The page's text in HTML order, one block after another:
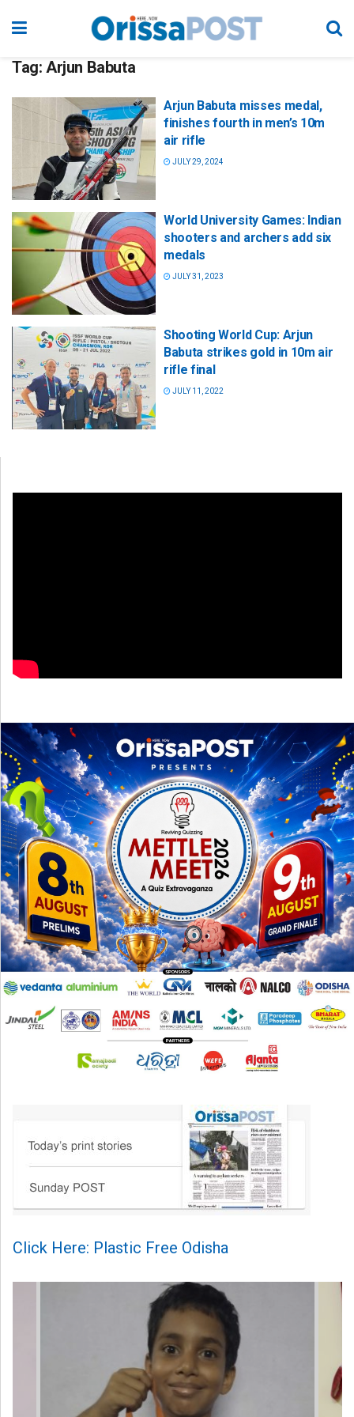
Tag: Arjun Babuta
Arjun Babuta misses medal,
finishes fourth in men’s 10m
air rifle
JULY 29, 2024
World University Games: Indian
shooters and archers add six
medals
JULY 31, 2023
Shooting World Cup: Arjun
Babuta strikes gold in 10m air
rifle final
JULY 11, 2022
Click Here: Plastic Free Odisha